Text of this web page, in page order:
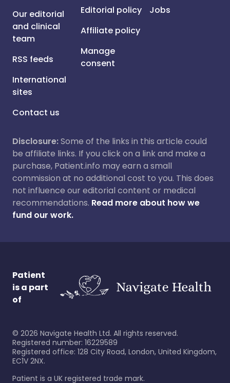
Our editorial
and clinical
team
RSS feeds
International
sites
Contact us
Editorial policy
Affiliate policy
Manage
consent
Jobs
Disclosure:Some of the links in this article could
be affiliate links. If you click on a link and make a
purchase, Patient.info may earn a small
commission at no additional cost to you. This does
not influence our editorial content or medical
recommendations. Read more about how we
fund our work.
Patient
is a part
of
© 2026 Navigate Health Ltd. All rights reserved.
Registered number: 16229589
Registered office: 128 City Road, London, United Kingdom,
EC1V 2NX.
Patient is a UK registered trade mark.